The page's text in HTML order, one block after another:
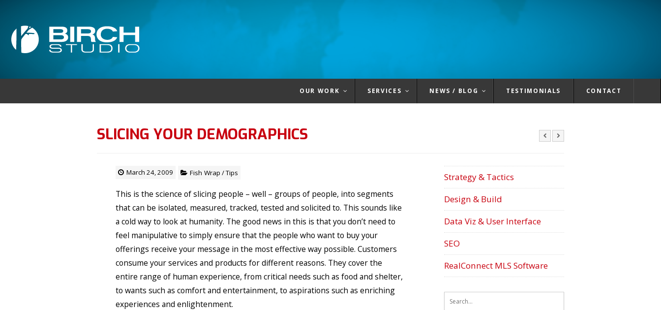
OUR WORK SERVICES NEWS / BLOG TESTIMONIALS CONTACT
SLICING YOUR DEMOGRAPHICS
March 24, 2009 Fish Wrap /Tips
This is the science of slicing people – well – groups of people, into segments
that can be isolated, measured, tracked, tested and solicited to. This sounds like
a cold way to look at humanity. The good news in this is that you don’t need to
feel manipulative to simply ensure that the people who want to buy your
offerings receive your message in the most effective way possible. Customers
consume your services and products for different reasons. They cover the
entire range of human experience, from critical needs such as food and shelter,
to wants such as comfort and entertainment, to aspirations such as enriching
experiences and enlightenment.
Strategy & Tactics
Design & Build
Data Viz & User Interface
SEO
RealConnect MLS Software